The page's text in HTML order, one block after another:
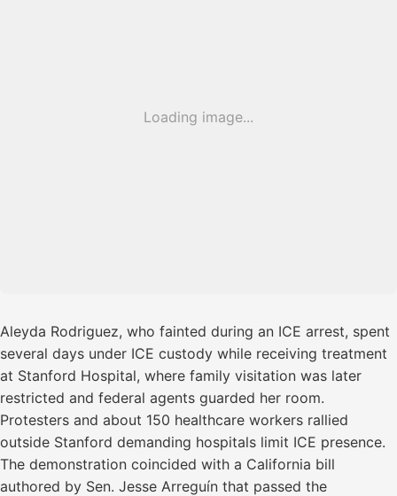
Loading image...
Aleyda Rodriguez, who fainted during an ICE arrest, spent
several days under ICE custody while receiving treatment
at Stanford Hospital, where family visitation was later
restricted and federal agents guarded her room.
Protesters and about 150 healthcare workers rallied
outside Stanford demanding hospitals limit ICE presence.
The demonstration coincided with a California bill
authored by Sen. Jesse Arreguín that passed the